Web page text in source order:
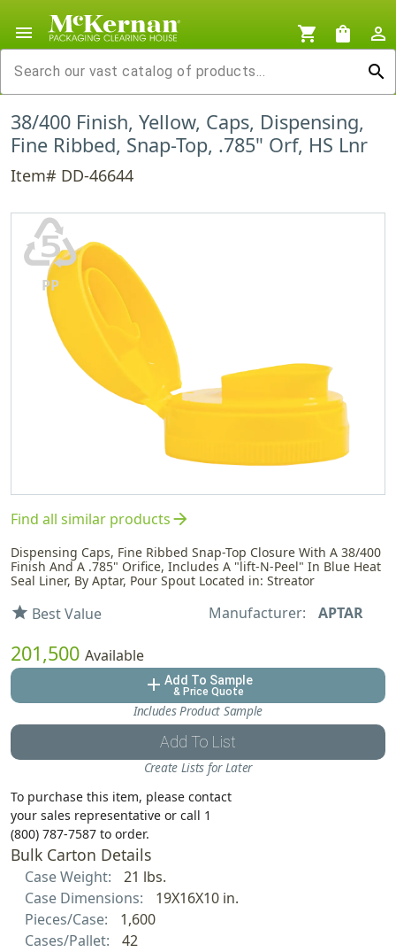
menu shopping_cart shopping_bag
person_outline
search
38/400 Finish, Yellow, Caps, Dispensing,
Fine Ribbed, Snap-Top, .785" Orf, HS Lnr
Item# DD-46644
♷
PP
Find all similar productsarrow_forward
Dispensing Caps, Fine Ribbed Snap-Top Closure With A 38/400
Finish And A .785" Orifice, Includes A "lift-N-Peel" In Blue Heat
Seal Liner, By Aptar, Pour Spout Located in: Streator
star Best Value Manufacturer: APTAR
201,500 Available
add Add To Sample
& Price Quote
Includes Product Sample
Add To List
Create Lists for Later
To purchase this item, please contact
your sales representative or call 1
(800) 787-7587 to order.
Bulk Carton Details
Case Weight:
21 lbs.
Case Dimensions:
19X16X10 in.
Pieces/Case:
1,600
Cases/Pallet:
42